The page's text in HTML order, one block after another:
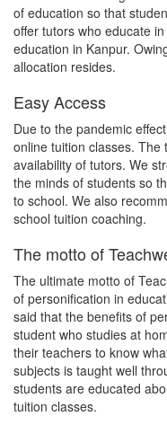
of education so that
offer tutors who educate
education in Kanpur.
allocation resides.
Easy Access
Due to the pandemic
online tuition classes.
availability of tutors. We
the minds of students so
to school. We also
school tuition coaching.
The motto of
The ultimate motto of
of personification in
said that the benefits of
student who studies at
their teachers to know
subjects is taught well
students are educated
tuition classes.